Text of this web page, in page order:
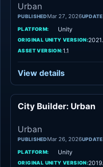
Urban
PUBLISHEDMar 27, 2026
PLATFORM: Unity
ORIGINAL UNITY VERSION:
ASSET VERSION:1.1
View details
City Builder: Urban
Urban
PUBLISHEDMar 26, 2026
PLATFORM: Unity
ORIGINAL UNITY VERSION: